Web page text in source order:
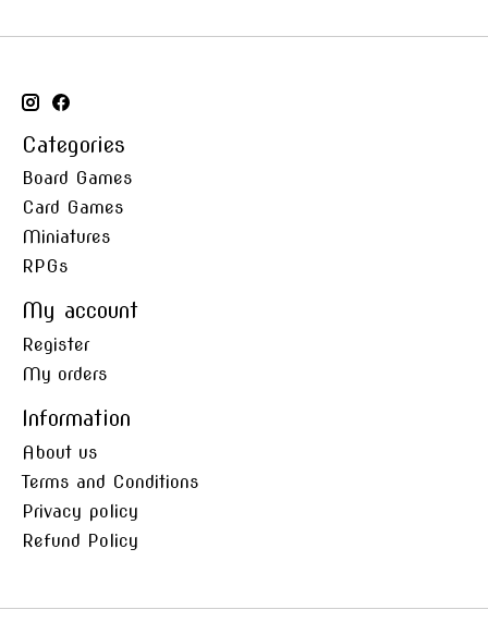
Categories
Board Games
Card Games
Miniatures
RPGs
My account
Register
My orders
Information
About us
Terms and Conditions
Privacy policy
Refund Policy